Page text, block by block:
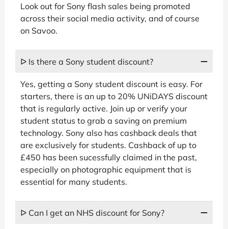
Look out for Sony flash sales being promoted
across their social media activity, and of course
on Savoo.
ᐅ Is there a Sony student discount?
Yes, getting a Sony student discount is easy. For
starters, there is an up to 20% UNiDAYS discount
that is regularly active. Join up or verify your
student status to grab a saving on premium
technology. Sony also has cashback deals that
are exclusively for students. Cashback of up to
£450 has been sucessfully claimed in the past,
especially on photographic equipment that is
essential for many students.
ᐅ Can I get an NHS discount for Sony?